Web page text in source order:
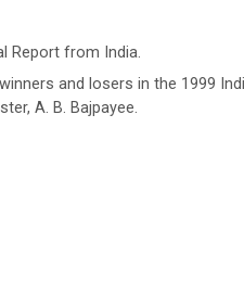
Report from India.
and losers in the 1999
A. B. Bajpayee.